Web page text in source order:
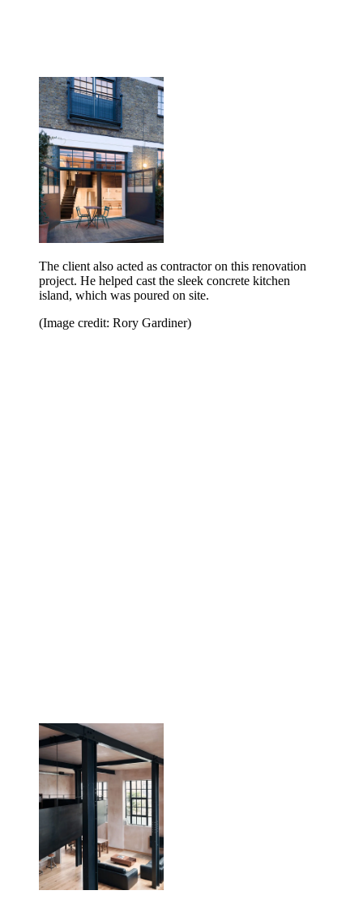
The client also acted as contractor on this renovation
project. He helped cast the sleek concrete kitchen
island, which was poured on site.
(Image credit: Rory Gardiner)